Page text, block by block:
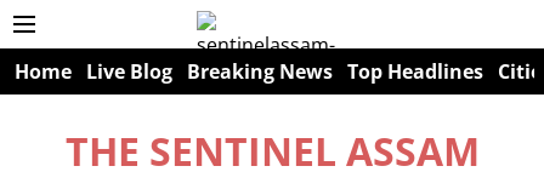
Home Live Blog Breaking News Top Headlines
THE SENTINEL ASSAM